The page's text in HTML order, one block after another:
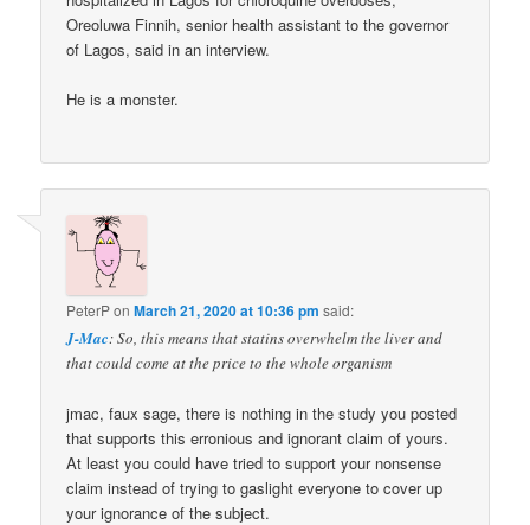
Oreoluwa Finnih, senior health assistant to the governor
of Lagos, said in an interview.
He is a monster.
PeterPonMarch 21, 2020 at 10:36 pm said:
J-Mac: So, this means that statins overwhelm the liver and
that could come at the price to the whole organism
jmac, faux sage, there is nothing in the study you posted
that supports this erronious and ignorant claim of yours.
At least you could have tried to support your nonsense
claim instead of trying to gaslight everyone to cover up
your ignorance of the subject.